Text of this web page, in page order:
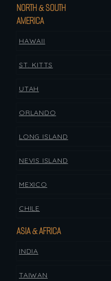
NORTH & SOUTH
AMERICA
HAWAII
ST. KITTS
UTAH
ORLANDO
LONG ISLAND
NEVIS ISLAND
MEXICO
CHILE
ASIA & AFRICA
INDIA
TAIWAN